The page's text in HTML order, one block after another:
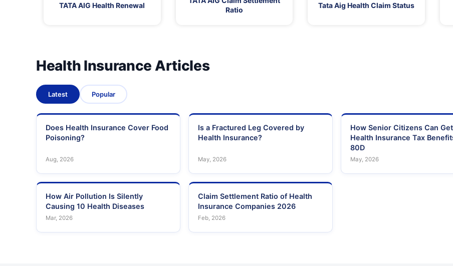
TATA AIG Health Renewal
Ratio
Tata Aig Health Claim Status
Health Insurance Articles
Latest Popular
Does Health Insurance Cover Food
Poisoning?
Aug, 2026
Is a Fractured Leg Covered by
Health Insurance?
May, 2026
How Senior Citizens Can Get
Health Insurance Tax
80D
May, 2026
How Air Pollution Is Silently
Causing 10 Health Diseases
Mar, 2026
Claim Settlement Ratio of Health
Insurance Companies 2026
Feb, 2026